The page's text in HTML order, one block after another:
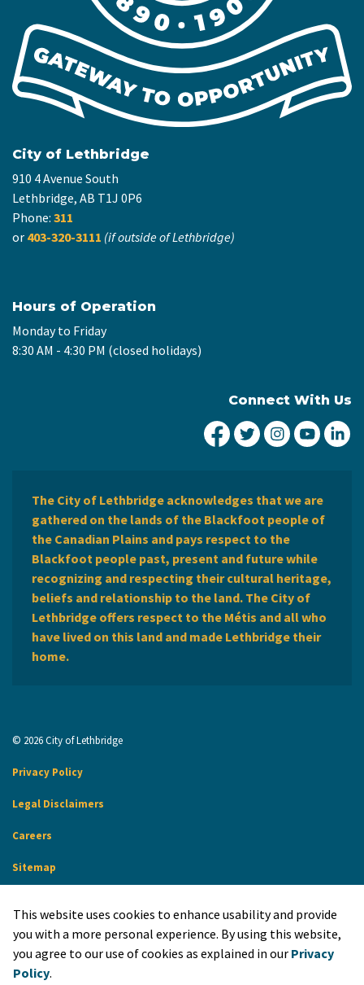
City of Lethbridge
910 4 Avenue South
Lethbridge, AB T1J 0P6
Phone: 311
or 403-320-3111 (if outside of Lethbridge)
Hours of Operation
Monday to Friday
8:30 AM - 4:30 PM (closed holidays)
Connect With Us
City of Lethbridge
City ofCity ofCity
The City of Lethbridge acknowledges that we are
gathered on the lands of the Blackfoot people of
the Canadian Plains and pays respect to the
Blackfoot people past, present and future while
recognizing and respecting their cultural heritage,
beliefs and relationship to the land. The City of
Lethbridge offers respect to the Métis and all who
have lived on this land and made Lethbridge their
home.
© 2026 City of Lethbridge
Privacy Policy
Legal Disclaimers
Careers
Sitemap
Made with Govstack
This website uses cookies to enhance usability and provide
you with a more personal experience. By using this website,
you agree to our use of cookies as explained in our Privacy
Policy.